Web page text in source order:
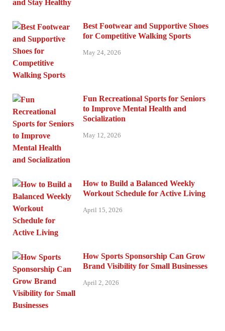
Best Footwear and Supportive Shoes
for Competitive Walking Sports
May 24, 2026
Fun Recreational Sports for Seniors
to Improve Mental Health and
Socialization
May 12, 2026
How to Build a Balanced Weekly
Workout Schedule for Active Living
April 15, 2026
How Sports Sponsorship Can Grow
Brand Visibility for Small Businesses
April 2, 2026